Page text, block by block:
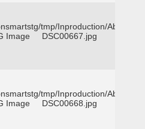
tmp/Inproduction/Abilene
Image DSC00667.jpg
tmp/Inproduction/Abilene
Image DSC00668.jpg